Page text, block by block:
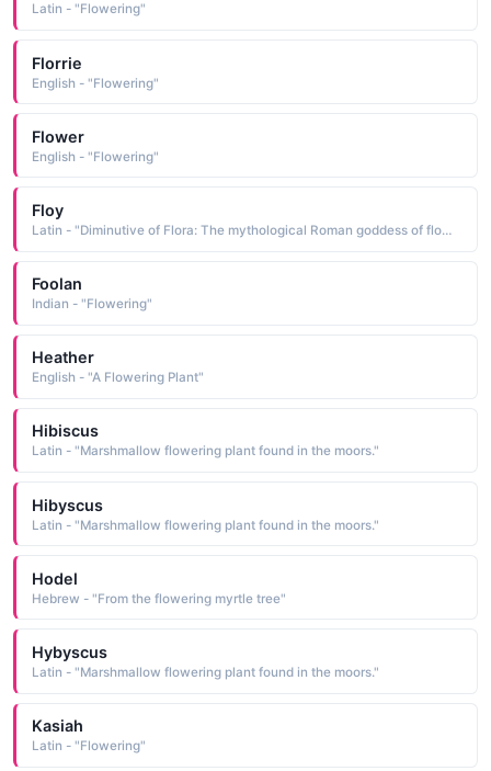
Latin - "Flowering"
Florrie
English - "Flowering"
Flower
English - "Flowering"
Floy
Latin - "Diminutive of Flora: The mythological Roman goddess of flowers. Diminutive of Florence: From 'florentius' or 'florentia', meaning flowering or flourishing. Famous bearer:."
Foolan
Indian - "Flowering"
Heather
English - "A Flowering Plant"
Hibiscus
Latin - "Marshmallow flowering plant found in the moors."
Hibyscus
Latin - "Marshmallow flowering plant found in the moors."
Hodel
Hebrew - "From the flowering myrtle tree"
Hybyscus
Latin - "Marshmallow flowering plant found in the moors."
Kasiah
Latin - "Flowering"